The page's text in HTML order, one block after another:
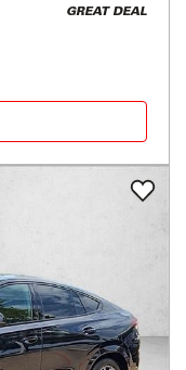
GREAT DEAL